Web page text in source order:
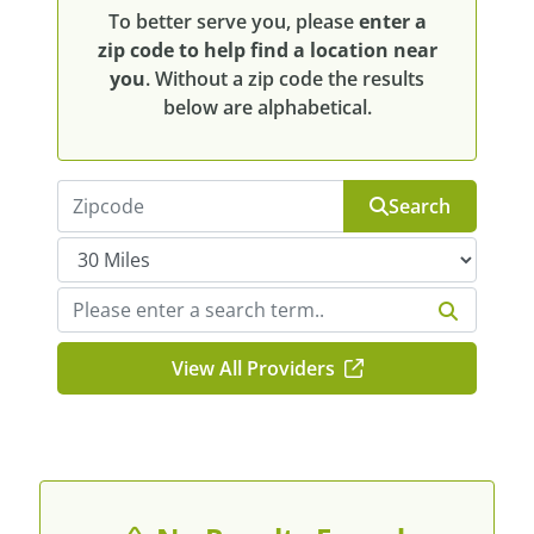
To better serve you, pleaseenter a
zip code to help find a location near
you. Without a zip code the results
below are alphabetical.
Search
View All Providers